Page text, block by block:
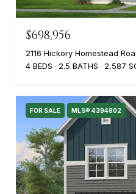
$698,956
2116 Hickory Homestead
4 BEDS
2.5 BATHS 2,587
FOR SALE MLS® 4394802